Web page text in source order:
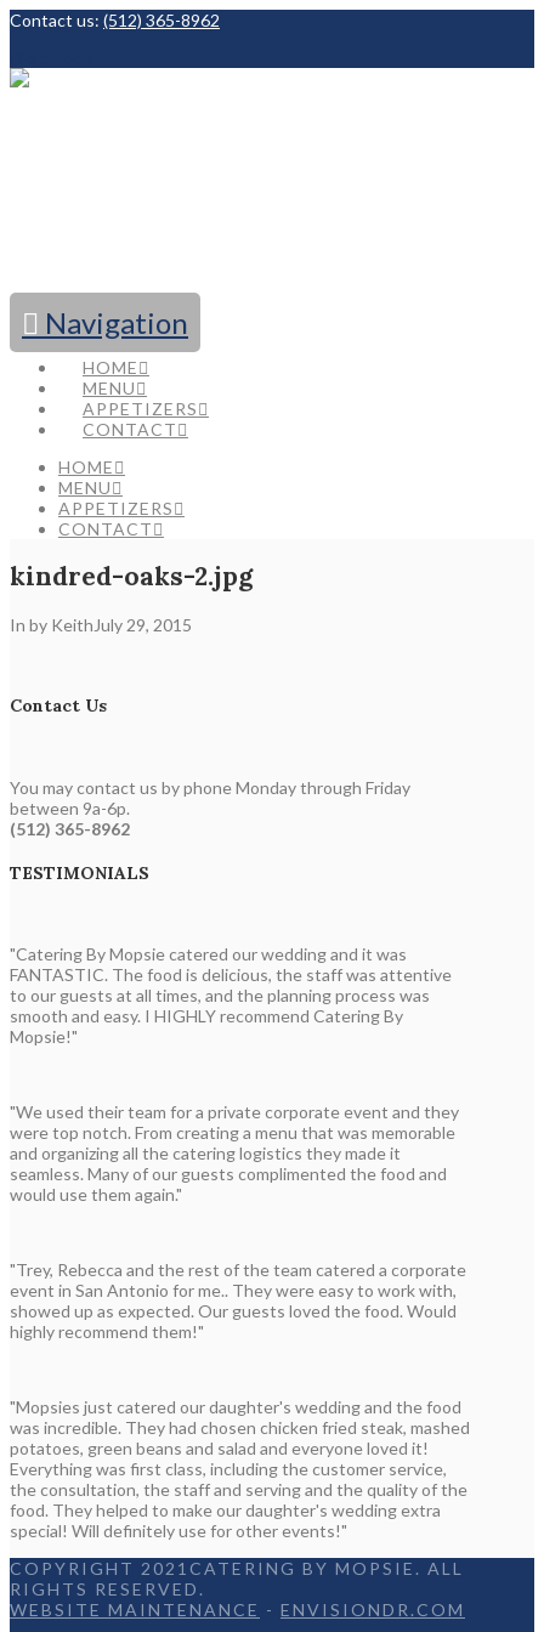
Contact us: (512) 365-8962
Navigation
HOME
MENU
APPETIZERS
CONTACT
HOME
MENU
APPETIZERS
CONTACT
kindred-oaks-2.jpg
In by Keith July 29, 2015
Contact Us
You may contact us by phone Monday through Friday
between 9a-6p.
(512) 365-8962
TESTIMONIALS
"Catering By Mopsie catered our wedding and it was
FANTASTIC. The food is delicious, the staff was attentive
to our guests at all times, and the planning process was
smooth and easy. I HIGHLY recommend Catering By
Mopsie!"
"We used their team for a private corporate event and they
were top notch. From creating a menu that was memorable
and organizing all the catering logistics they made it
seamless. Many of our guests complimented the food and
would use them again."
"Trey, Rebecca and the rest of the team catered a corporate
event in San Antonio for me.. They were easy to work with,
showed up as expected. Our guests loved the food. Would
highly recommend them!"
"Mopsies just catered our daughter's wedding and the food
was incredible. They had chosen chicken fried steak, mashed
potatoes, green beans and salad and everyone loved it!
Everything was first class, including the customer service,
the consultation, the staff and serving and the quality of the
food. They helped to make our daughter's wedding extra
special! Will definitely use for other events!"
COPYRIGHT 2021CATERING BY MOPSIE. ALL
RIGHTS RESERVED.
WEBSITE MAINTENANCE - ENVISIONDR.COM